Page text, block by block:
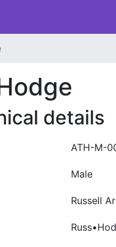
details
ATH-M-
Male
Russell